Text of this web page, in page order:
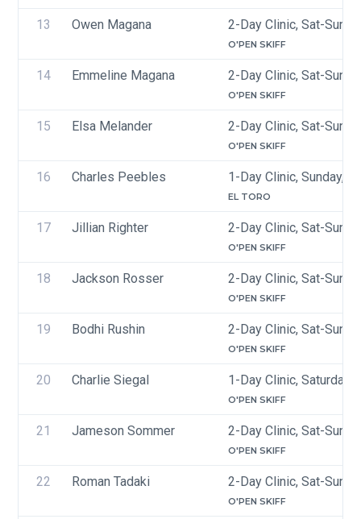
13 Owen Magana 2-Day Clinic, Sat-Sun,
O'PEN SKIFF
14 Emmeline Magana 2-Day Clinic, Sat-Sun,
O'PEN SKIFF
15 Elsa Melander 2-Day Clinic, Sat-Sun,
O'PEN SKIFF
16 Charles Peebles 1-Day Clinic, Sunday,
EL TORO
17 Jillian Righter 2-Day Clinic, Sat-Sun,
O'PEN SKIFF
18 Jackson Rosser 2-Day Clinic, Sat-Sun,
O'PEN SKIFF
19 Bodhi Rushin 2-Day Clinic, Sat-Sun,
O'PEN SKIFF
20 Charlie Siegal 1-Day Clinic, Saturday,
O'PEN SKIFF
21 Jameson Sommer 2-Day Clinic, Sat-Sun,
O'PEN SKIFF
22 Roman Tadaki 2-Day Clinic, Sat-Sun,
O'PEN SKIFF